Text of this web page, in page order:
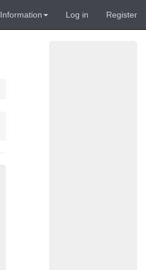
Information Log in Register